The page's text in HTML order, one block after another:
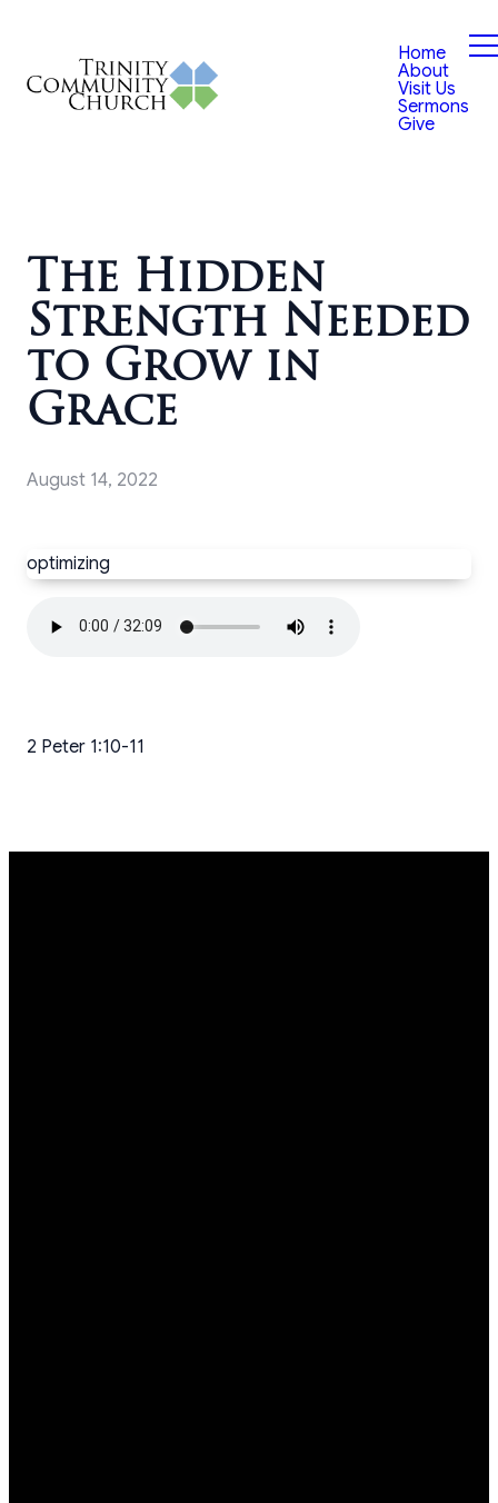
Home
About
Visit Us
Sermons
Give
The Hidden
Strength Needed
to Grow in
Grace
August 14, 2022
optimizing
2 Peter 1:10-11